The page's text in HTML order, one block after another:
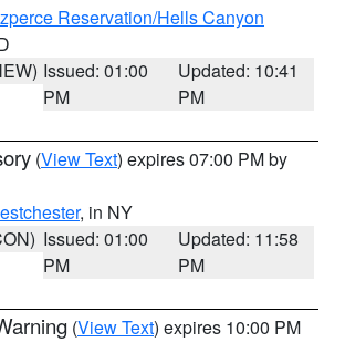
Reservation/Hells Canyon
Issued: 01:00
PM
Updated: 10:41
PM
(View Text) expires 07:00 PM by
, in NY
Issued: 01:00
PM
Updated: 11:58
PM
(View Text) expires 10:00 PM